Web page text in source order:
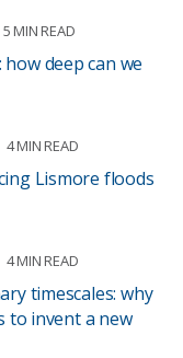
5 MIN READ
deep can we
4 MIN READ
Lismore floods
4 MIN READ
timescales: why
to invent a new